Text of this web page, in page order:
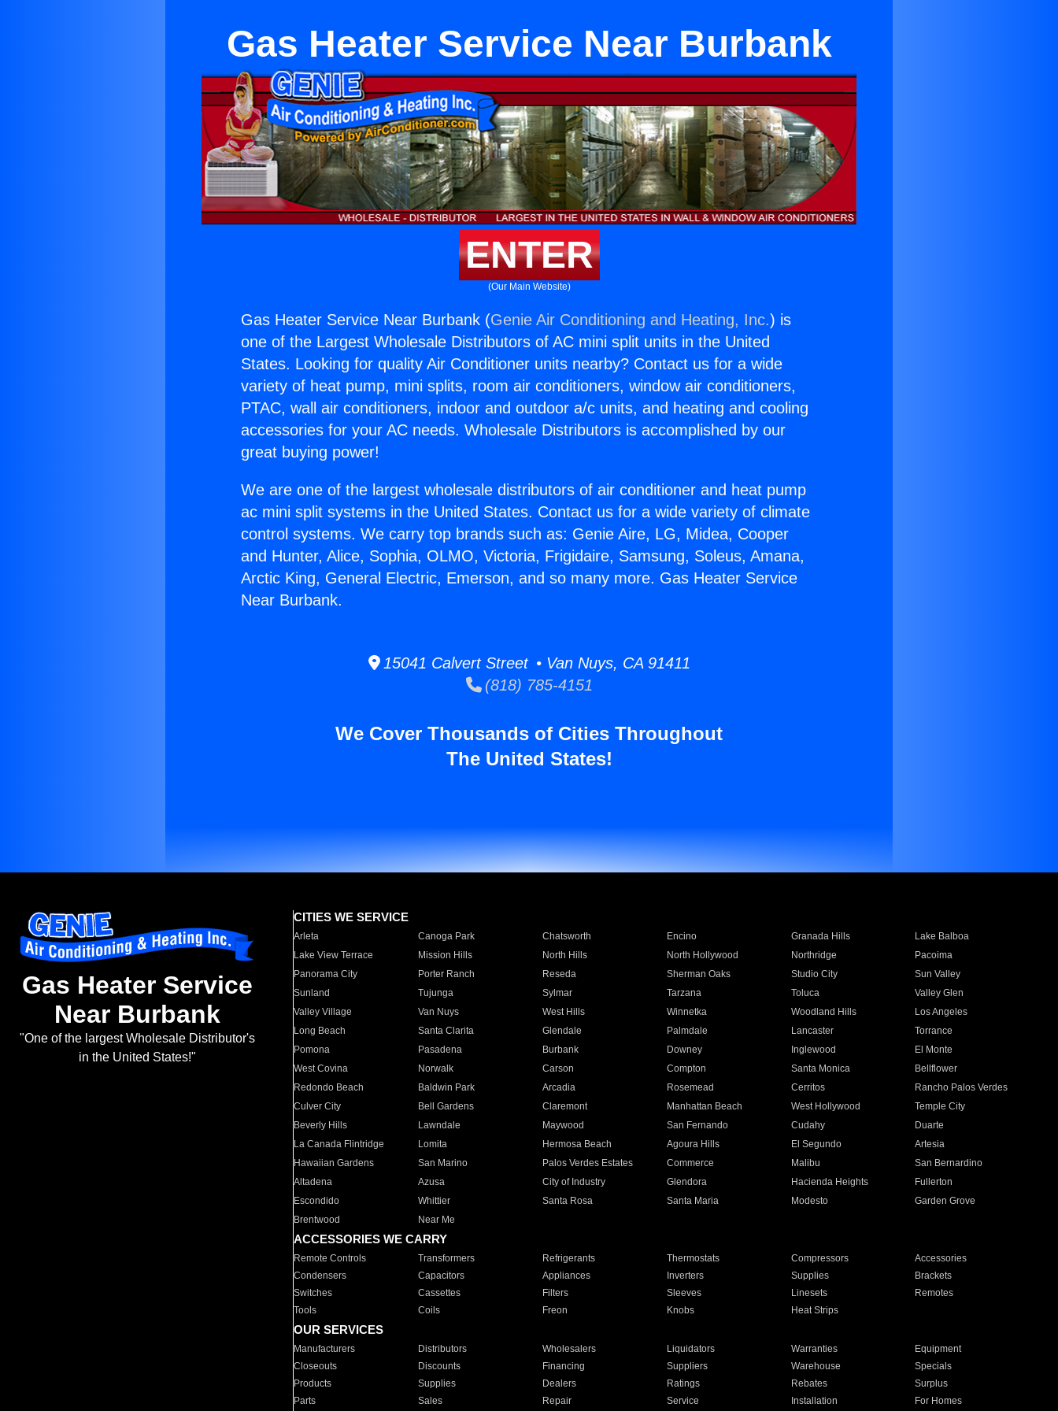
Gas Heater Service Near Burbank
ENTER
(Our Main Website)
Gas Heater Service Near Burbank (Genie Air Conditioning and Heating, Inc.) is
one of the Largest Wholesale Distributors of AC mini split units in the United
States. Looking for quality Air Conditioner units nearby? Contact us for a wide
variety of heat pump, mini splits, room air conditioners, window air conditioners,
PTAC, wall air conditioners, indoor and outdoor a/c units, and heating and cooling
accessories for your AC needs. Wholesale Distributors is accomplished by our
great buying power!
We are one of the largest wholesale distributors of air conditioner and heat pump
ac mini split systems in the United States. Contact us for a wide variety of climate
control systems. We carry top brands such as: Genie Aire, LG, Midea, Cooper
and Hunter, Alice, Sophia, OLMO, Victoria, Frigidaire, Samsung, Soleus, Amana,
Arctic King, General Electric, Emerson, and so many more. Gas Heater Service
Near Burbank.
15041 Calvert Street • Van Nuys, CA 91411
(818) 785-4151
We Cover Thousands of Cities Throughout
The United States!
Gas Heater Service
Near Burbank
"One of the largest Wholesale Distributor's
in the United States!"
CITIES WE SERVICE
Arleta Canoga Park Chatsworth Encino Granada Hills
Lake Balboa
Lake View Terrace
Mission Hills North Hills North Hollywood Northridge
Pacoima
Panorama City
Porter Ranch Reseda Sherman Oaks Studio City
Sun Valley
Sunland
Tujunga Sylmar Tarzana Toluca
Valley Glen
Valley Village
Van Nuys West Hills Winnetka Woodland Hills
Los Angeles
Long Beach
Santa Clarita Glendale Palmdale Lancaster
Torrance
Pomona
Pasadena Burbank Downey Inglewood
El Monte
West Covina
Norwalk Carson Compton Santa Monica
Bellflower
Redondo Beach
Baldwin Park Arcadia Rosemead Cerritos
Rancho Palos Verdes
Culver City
Bell Gardens Claremont Manhattan Beach West Hollywood
Temple City
Beverly Hills
Lawndale Maywood San Fernando Cudahy
Duarte
La Canada Flintridge
Lomita Hermosa Beach Agoura Hills El Segundo
Artesia
Hawaiian Gardens
San Marino Palos Verdes Estates Commerce Malibu
San Bernardino
Altadena
Azusa City of Industry Glendora Hacienda Heights
Fullerton
Escondido
Whittier Santa Rosa Santa Maria Modesto
Garden Grove
Brentwood
Near Me
ACCESSORIES WE CARRY
Remote Controls Transformers Refrigerants Thermostats Compressors
Accessories
Condensers
Capacitors Appliances Inverters Supplies
Brackets
Switches
Cassettes Filters Sleeves Linesets
Remotes
Tools
Coils Freon Knobs Heat Strips
OUR SERVICES
Manufacturers Distributors Wholesalers Liquidators Warranties
Equipment
Closeouts
Discounts Financing Suppliers Warehouse
Specials
Products
Supplies Dealers Ratings Rebates
Surplus
Parts
Sales Repair Service Installation For Homes